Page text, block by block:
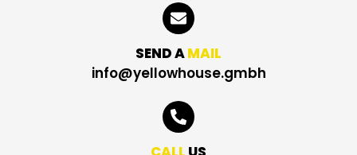
SEND AMAIL
info@yellowhouse.gmbh